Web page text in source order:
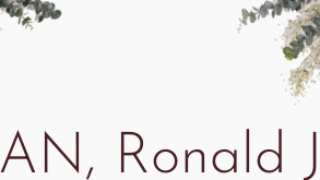
Ronald